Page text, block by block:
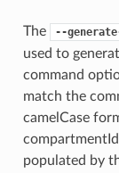
The --
used to
command
match the
camelCase
populated by